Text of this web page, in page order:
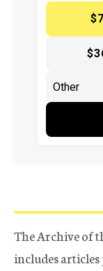
The Archive of
includes